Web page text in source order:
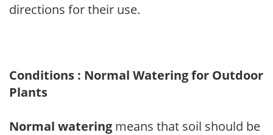
directions for their use.
Conditions : Normal Watering for Outdoor
Plants
Normal watering means that soil should be